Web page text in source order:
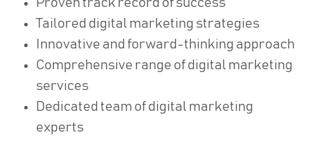
Tailored digital marketing strategies
Innovative and forward-thinking approach
Comprehensive range of digital marketing
services
Dedicated team of digital marketing
experts